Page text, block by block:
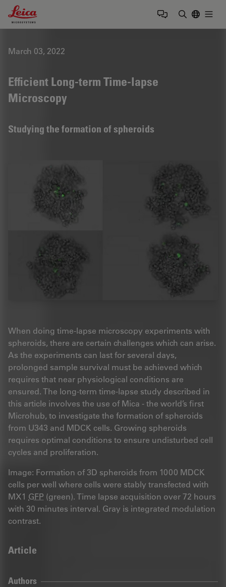
Leica Microsystems Logo
March 03, 2022
Efficient Long-term Time-lapse
Microscopy
Studying the formation of spheroids
When doing time-lapse microscopy experiments with
spheroids, there are certain challenges which can arise.
As the experiments can last for several days,
prolonged sample survival must be achieved which
requires that near physiological conditions are
ensured. The long-term time-lapse study described in
this article involves the use of Mica - the world’s first
Microhub, to investigate the formation of spheroids
from U343 and MDCK cells. Growing spheroids
requires optimal conditions to ensure undisturbed cell
cycles and proliferation.
Image: Formation of 3D spheroids from 1000 MDCK
cells per well where cells were stably transfected with
MX1 GFP (green). Time lapse acquisition over 72 hours
with 30 minutes interval. Gray is integrated modulation
contrast.
Article
Authors